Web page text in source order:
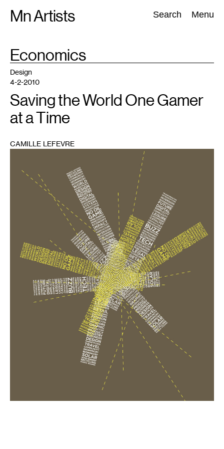
Mn Artists Search Menu
Search:
All(2389) Performing Arts(843) Visual Art(798
TAG
Economics
Design
4-2-2010
Saving the World One Gamer
at a Time
CAMILLE LEFEVRE